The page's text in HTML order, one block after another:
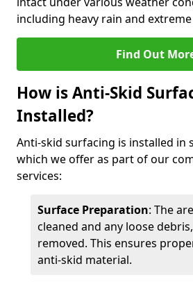
including heavy rain and
Find Out
How is Anti-Skid
Installed?
Anti-skid surfacing is installed in
which we offer as part of our
services:
Surface Preparation: The
cleaned and any loose
removed. This ensures
anti-skid material.